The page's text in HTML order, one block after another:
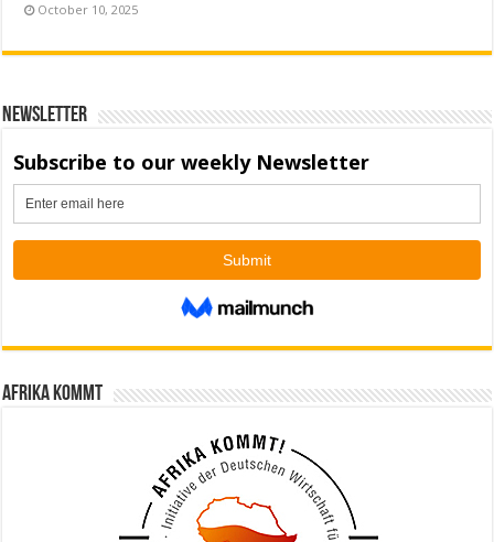
October 10, 2025
Newsletter
Afrika kommt